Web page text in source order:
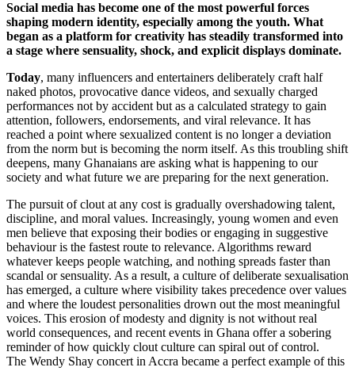
Social media has become one of the most powerful forces
shaping modern identity, especially among the youth. What
began as a platform for creativity has steadily transformed into
a stage where sensuality, shock, and explicit displays dominate.
Today, many influencers and entertainers deliberately craft half
naked photos, provocative dance videos, and sexually charged
performances not by accident but as a calculated strategy to gain
attention, followers, endorsements, and viral relevance. It has
reached a point where sexualized content is no longer a deviation
from the norm but is becoming the norm itself. As this troubling shift
deepens, many Ghanaians are asking what is happening to our
society and what future we are preparing for the next generation.
The pursuit of clout at any cost is gradually overshadowing talent,
discipline, and moral values. Increasingly, young women and even
men believe that exposing their bodies or engaging in suggestive
behaviour is the fastest route to relevance. Algorithms reward
whatever keeps people watching, and nothing spreads faster than
scandal or sensuality. As a result, a culture of deliberate sexualisation
has emerged, a culture where visibility takes precedence over values
and where the loudest personalities drown out the most meaningful
voices. This erosion of modesty and dignity is not without real
world consequences, and recent events in Ghana offer a sobering
reminder of how quickly clout culture can spiral out of control.
The Wendy Shay concert in Accra became a perfect example of this